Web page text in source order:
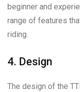
beginner and
range of features
riding.
4. Design
The design of the